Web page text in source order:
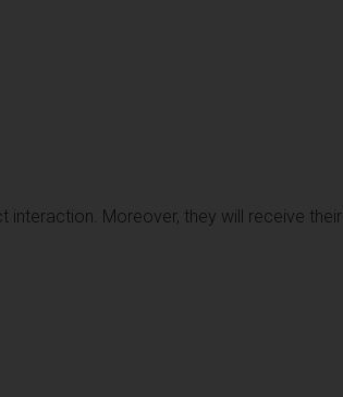
interaction. Moreover, they will receive their